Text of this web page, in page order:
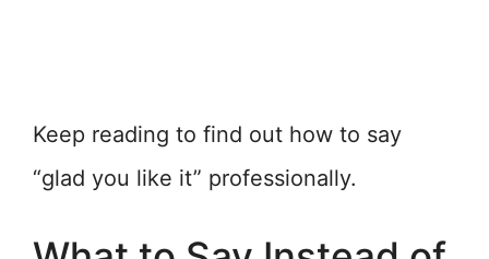
Keep reading to find out how to say
“glad you like it” professionally.